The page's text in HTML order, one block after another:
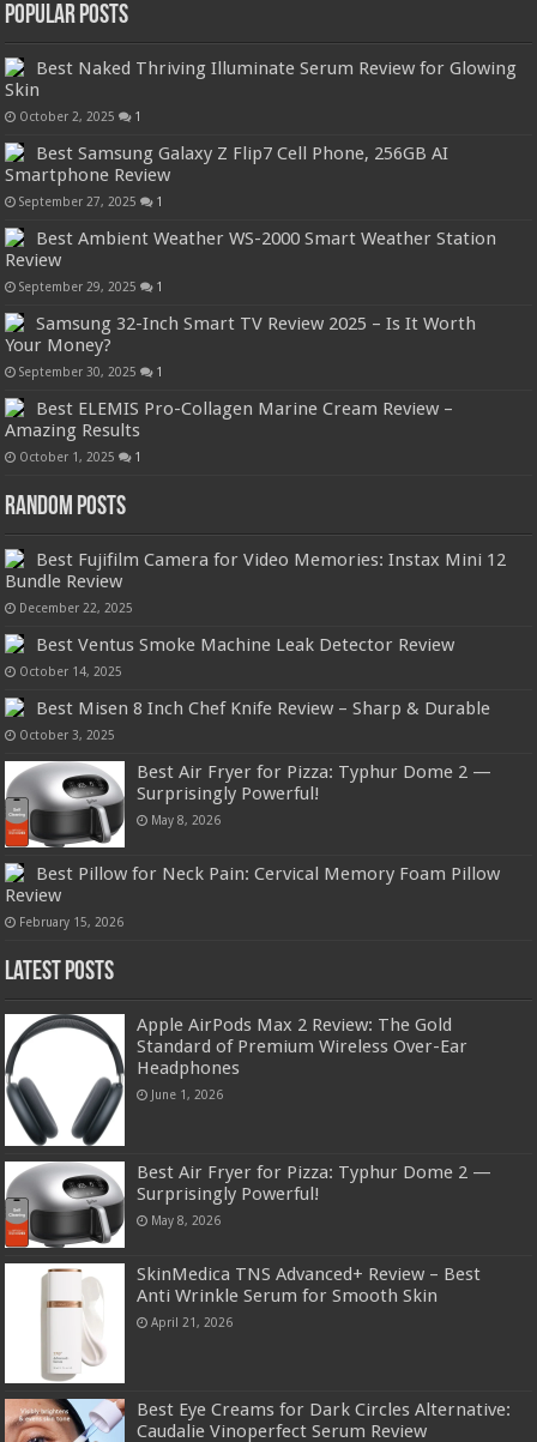
Popular Posts
Best Naked Thriving Illuminate Serum Review for Glowing
Skin
October 2, 2025 1
Best Samsung Galaxy Z Flip7 Cell Phone, 256GB AI
Smartphone Review
September 27, 2025 1
Best Ambient Weather WS-2000 Smart Weather Station
Review
September 29, 2025 1
Samsung 32-Inch Smart TV Review 2025 – Is It Worth
Your Money?
September 30, 2025 1
Best ELEMIS Pro-Collagen Marine Cream Review –
Amazing Results
October 1, 2025 1
Random Posts
Best Fujifilm Camera for Video Memories: Instax Mini 12
Bundle Review
December 22, 2025
Best Ventus Smoke Machine Leak Detector Review
October 14, 2025
Best Misen 8 Inch Chef Knife Review – Sharp & Durable
October 3, 2025
Best Air Fryer for Pizza: Typhur Dome 2 —
Surprisingly Powerful!
May 8, 2026
Best Pillow for Neck Pain: Cervical Memory Foam Pillow
Review
February 15, 2026
Latest Posts
Apple AirPods Max 2 Review: The Gold
Standard of Premium Wireless Over-Ear
Headphones
June 1, 2026
Best Air Fryer for Pizza: Typhur Dome 2 —
Surprisingly Powerful!
May 8, 2026
SkinMedica TNS Advanced+ Review – Best
Anti Wrinkle Serum for Smooth Skin
April 21, 2026
Best Eye Creams for Dark Circles Alternative:
Caudalie Vinoperfect Serum Review